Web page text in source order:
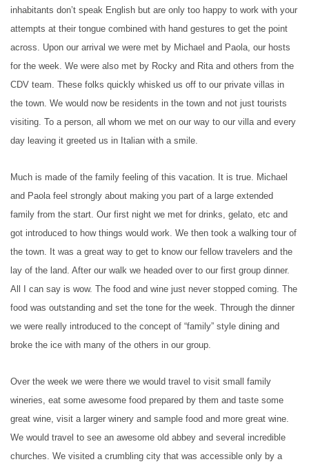
inhabitants don’t speak English but are only too happy to work with your
attempts at their tongue combined with hand gestures to get the point
across. Upon our arrival we were met by Michael and Paola, our hosts
for the week. We were also met by Rocky and Rita and others from the
CDV team. These folks quickly whisked us off to our private villas in
the town. We would now be residents in the town and not just tourists
visiting. To a person, all whom we met on our way to our villa and every
day leaving it greeted us in Italian with a smile.
Much is made of the family feeling of this vacation. It is true. Michael
and Paola feel strongly about making you part of a large extended
family from the start. Our first night we met for drinks, gelato, etc and
got introduced to how things would work. We then took a walking tour of
the town. It was a great way to get to know our fellow travelers and the
lay of the land. After our walk we headed over to our first group dinner.
All I can say is wow. The food and wine just never stopped coming. The
food was outstanding and set the tone for the week. Through the dinner
we were really introduced to the concept of “family” style dining and
broke the ice with many of the others in our group.
Over the week we were there we would travel to visit small family
wineries, eat some awesome food prepared by them and taste some
great wine, visit a larger winery and sample food and more great wine.
We would travel to see an awesome old abbey and several incredible
churches. We visited a crumbling city that was accessible only by a